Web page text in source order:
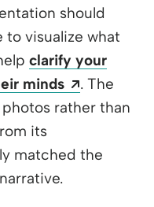
should
visualize what
clarify your
minds
Opens a
. The
rather than
its
matched the